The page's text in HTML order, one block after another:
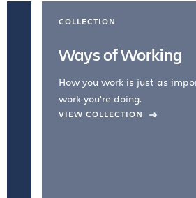
COLLECTION
Ways of Working
How you work is just as
work you're doing.
VIEW COLLECTION